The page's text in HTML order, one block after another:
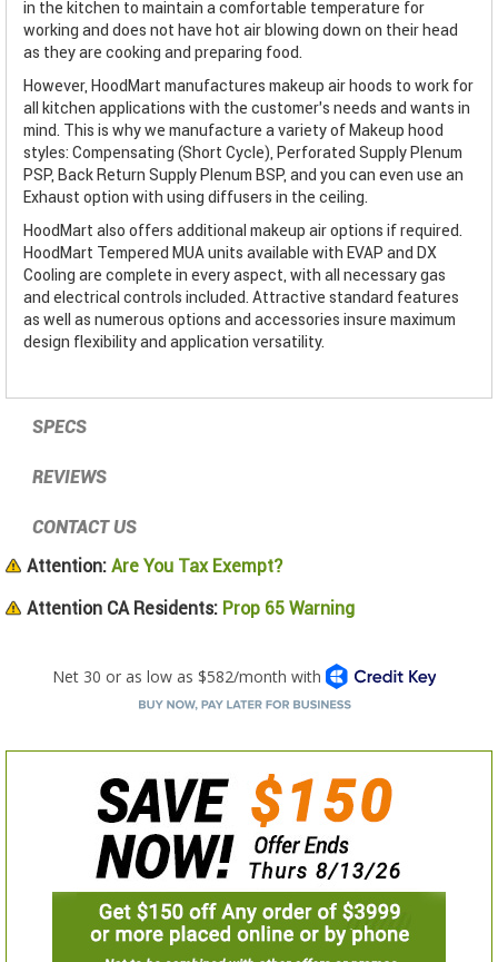
in the kitchen to maintain a comfortable temperature for
working and does not have hot air blowing down on their head
as they are cooking and preparing food.
However, HoodMart manufactures makeup air hoods to work for
all kitchen applications with the customer’s needs and wants in
mind. This is why we manufacture a variety of Makeup hood
styles: Compensating (Short Cycle), Perforated Supply Plenum
PSP, Back Return Supply Plenum BSP, and you can even use an
Exhaust option with using diffusers in the ceiling.
HoodMart also offers additional makeup air options if required.
HoodMart Tempered MUA units available with EVAP and DX
Cooling are complete in every aspect, with all necessary gas
and electrical controls included. Attractive standard features
as well as numerous options and accessories insure maximum
design flexibility and application versatility.
SPECS
REVIEWS
CONTACT US
Attention: Are You Tax Exempt?
Attention CA Residents: Prop 65 Warning